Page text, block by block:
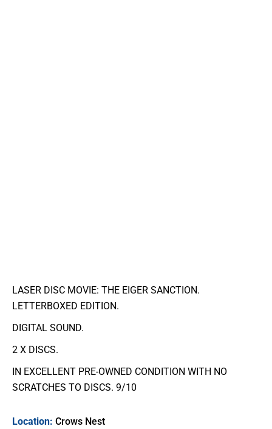
LASER DISC MOVIE: THE EIGER SANCTION.
LETTERBOXED EDITION.
DIGITAL SOUND.
2 X DISCS.
IN EXCELLENT PRE-OWNED CONDITION WITH NO
SCRATCHES TO DISCS. 9/10
Location: Crows Nest